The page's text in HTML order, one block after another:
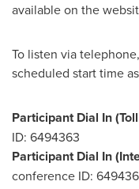
available on the
To listen via
scheduled start time
Participant Dial In
ID: 6494363
Participant Dial In
conference ID: